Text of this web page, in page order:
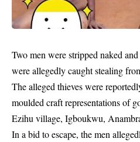
Two men were stripped naked and
were allegedly caught stealing
The alleged thieves were
moulded craft representations of
Ezihu village, Igboukwu,
In a bid to escape, the men